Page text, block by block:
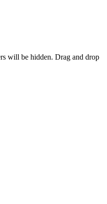
will be hidden. Drag and drop